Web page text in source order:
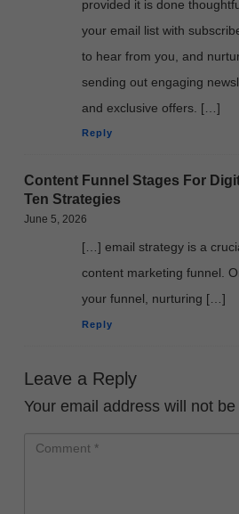
provided it is done
your email list with
to hear from you, and
sending out engaging
and exclusive offers. […]
Reply
Content Funnel Stages For
Ten Strategies
June 5, 2026
[…] email strategy is a
content marketing funnel.
your funnel, nurturing […]
Reply
Leave a Reply
Your email address will not